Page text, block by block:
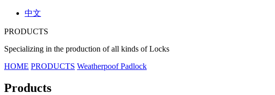
中文
PRODUCTS
Specializing in the production of all kinds of Locks
HOME PRODUCTS Weatherpoof Padlock
Products